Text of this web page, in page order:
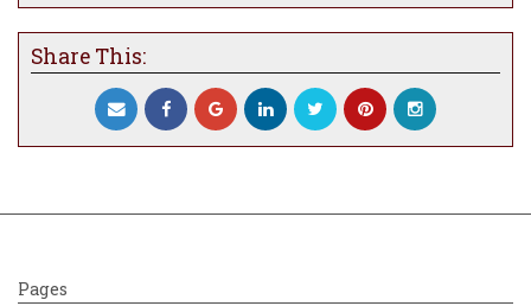
200 gsm with UV resistant clear gloss
coating.
Dorsal and underside fins: Silver coated 0.5
mm photo etched stainless steel.
transfer.
Share This:
Pages